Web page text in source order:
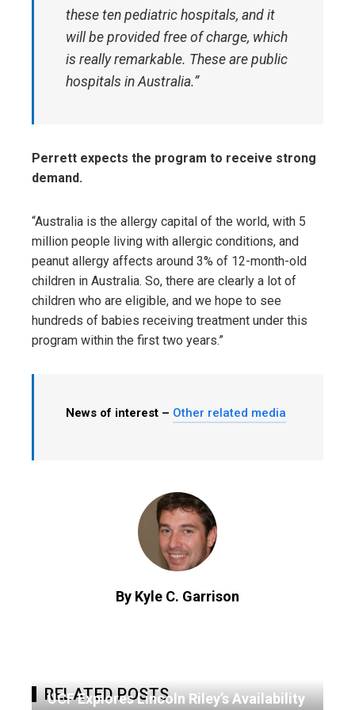
these ten pediatric hospitals, and it
will be provided free of charge, which
is really remarkable. These are public
hospitals in Australia.”
Perrett expects the program to receive strong
demand.
“Australia is the allergy capital of the world, with 5
million people living with allergic conditions, and
peanut allergy affects around 3% of 12-month-old
children in Australia. So, there are clearly a lot of
children who are eligible, and we hope to see
hundreds of babies receiving treatment under this
program within the first two years.”
News of interest – Other related media
By Kyle C. Garrison
RELATED POSTS
UCF Explores Lincoln Riley’s Availability